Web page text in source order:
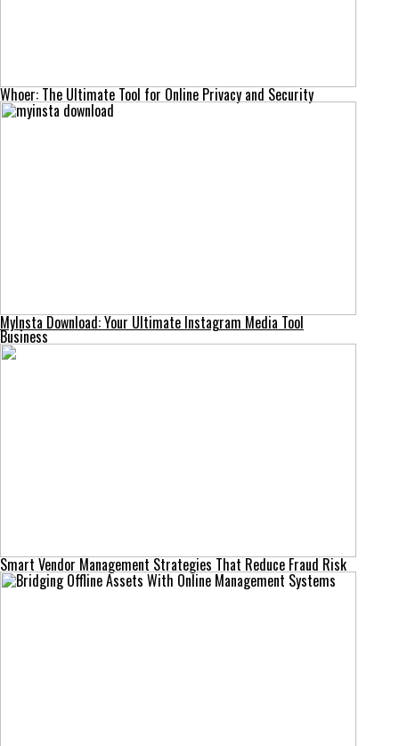
Whoer: The Ultimate Tool for Online Privacy and Security
MyInsta Download: Your Ultimate Instagram Media Tool
Business
Smart Vendor Management Strategies That Reduce Fraud Risk